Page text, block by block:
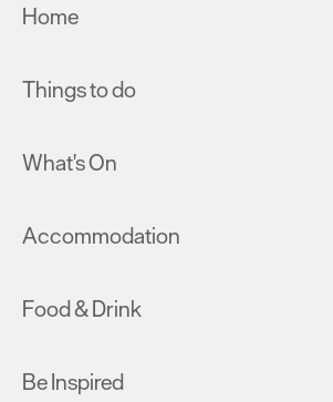
Home
Things to do
What's On
Accommodation
Food & Drink
Be Inspired